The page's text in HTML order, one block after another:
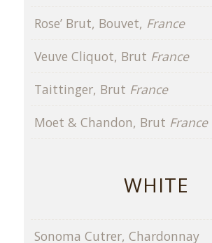
Rose’ Brut, Bouvet, France
Veuve Cliquot, Brut France
Taittinger, Brut France
Moet & Chandon, Brut France
WHITE
Sonoma Cutrer, Chardonnay